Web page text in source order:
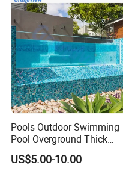
Pools Outdoor Swimming
Pool Overground Thick
Transparent Plastic Sheet
Acrylic Swimming Pool
US$5.00-10.00